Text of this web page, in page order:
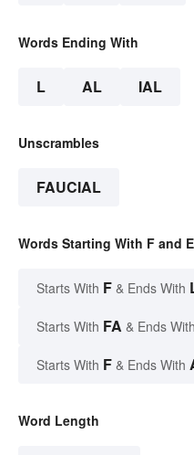
Words Ending With
L AL IAL
Unscrambles
FAUCIAL
Words Starting With F and
Starts With F & Ends With
Starts With FA & Ends With
Starts With F & Ends With
Word Length